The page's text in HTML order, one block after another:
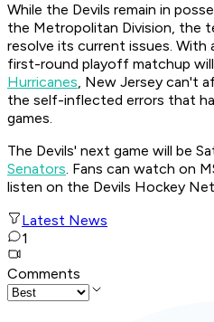
While the Devils remain in
the Metropolitan Division, the
resolve its current issues.
first-round playoff matchup
Hurricanes, New Jersey can't
the self-inflected errors that
games.
The Devils' next game will be
Senators. Fans can watch on
listen on the Devils Hockey
Latest News
1
Comments